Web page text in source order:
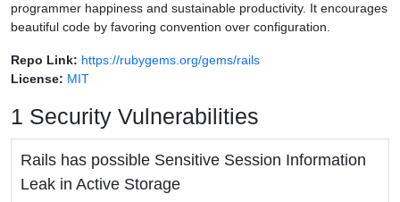
programmer happiness and sustainable productivity. It encourages
beautiful code by favoring convention over configuration.
Repo Link: https://rubygems.org/gems/rails
License: MIT
1 Security Vulnerabilities
Rails has possible Sensitive Session Information
Leak in Active Storage